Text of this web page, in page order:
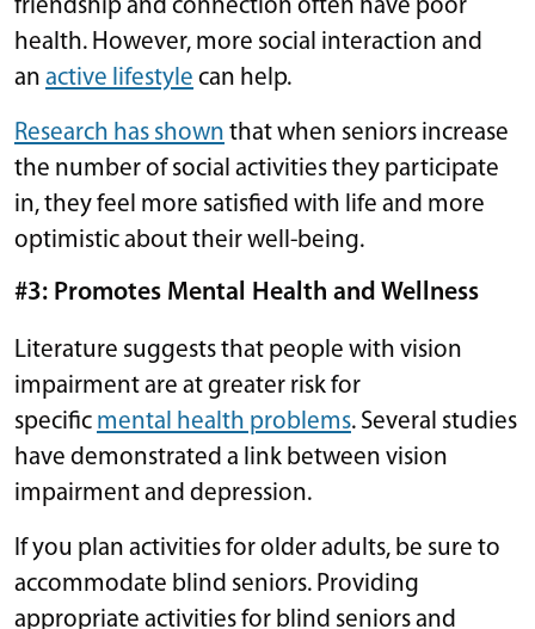
friendship and connection often have poor
health. However, more social interaction and
an active lifestyle can help.
Research has shown that when seniors increase
the number of social activities they participate
in, they feel more satisfied with life and more
optimistic about their well-being.
#3: Promotes Mental Health and Wellness
Literature suggests that people with vision
impairment are at greater risk for
specific mental health problems. Several studies
have demonstrated a link between vision
impairment and depression.
If you plan activities for older adults, be sure to
accommodate blind seniors. Providing
appropriate activities for blind seniors and